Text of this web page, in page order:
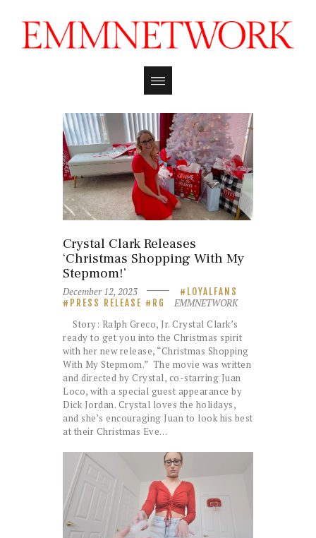
Crystal Clark Releases
‘Christmas Shopping With My
Stepmom!’
December 12, 2023
LOYALFANS
PRESS RELEASE
RG
EMMNETWORK
Story: Ralph Greco, Jr. Crystal Clark’s
ready to get you into the Christmas spirit
with her new release, “Christmas Shopping
With My Stepmom.” The movie was written
and directed by Crystal, co-starring Juan
Loco, with a special guest appearance by
Dick Jordan. Crystal loves the holidays,
and she’s encouraging Juan to look his best
at their Christmas Eve…